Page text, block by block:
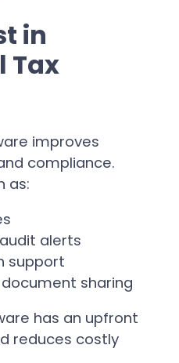
in
Tax
improves
compliance.
as:
alerts
support
sharing
has an upfront
reduces costly